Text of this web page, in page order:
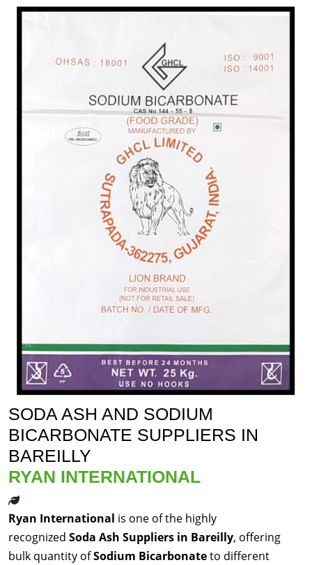
SODA ASH AND SODIUM
BICARBONATE SUPPLIERS IN
BAREILLY
RYAN INTERNATIONAL
Ryan International is one of the highly
recognized Soda Ash Suppliers in Bareilly, offering
bulk quantity ofSodium Bicarbonateto different